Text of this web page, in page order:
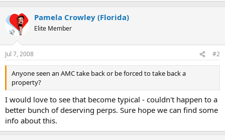
Pamela Crowley (Florida)
Elite Member
Jul 7, 2008 #2
Anyone seen an AMC take back or be forced to take back a
property?
I would love to see that become typical - couldn't happen to a
better bunch of deserving perps. Sure hope we can find some
info about this.